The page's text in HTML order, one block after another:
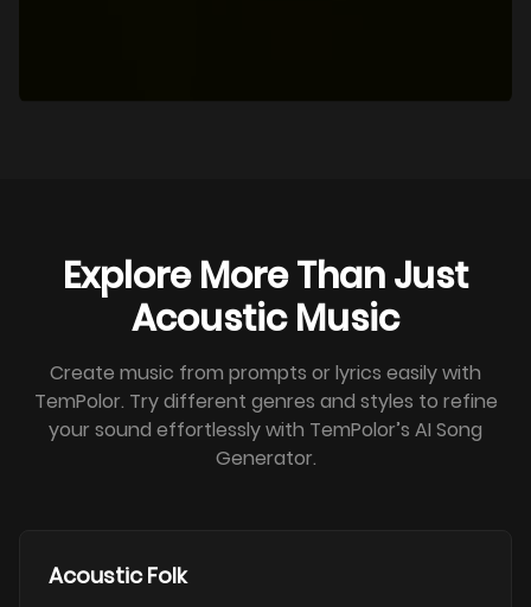
Explore More Than Just
Acoustic Music
Create music from prompts or lyrics easily with
TemPolor. Try different genres and styles to refine
your sound effortlessly with TemPolor’s AI Song
Generator.
Acoustic Folk